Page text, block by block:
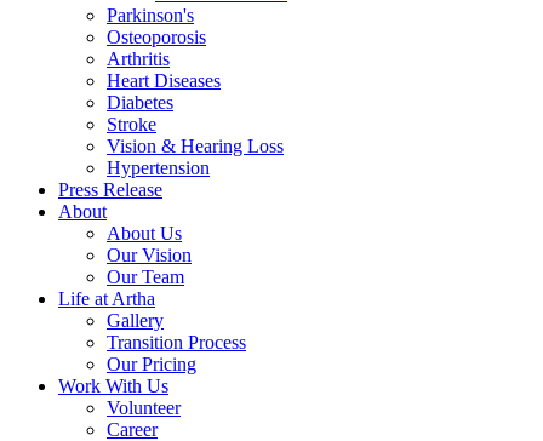
Parkinson's
Osteoporosis
Arthritis
Heart Diseases
Diabetes
Stroke
Vision & Hearing Loss
Hypertension
Press Release
About
About Us
Our Vision
Our Team
Life at Artha
Gallery
Transition Process
Our Pricing
Work With Us
Volunteer
Career